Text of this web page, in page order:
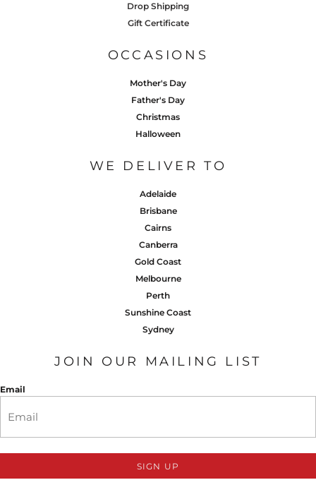
Drop Shipping
Gift Certificate
OCCASIONS
Mother's Day
Father's Day
Christmas
Halloween
WE DELIVER TO
Adelaide
Brisbane
Cairns
Canberra
Gold Coast
Melbourne
Perth
Sunshine Coast
Sydney
JOIN OUR MAILING LIST
Email
SIGN UP